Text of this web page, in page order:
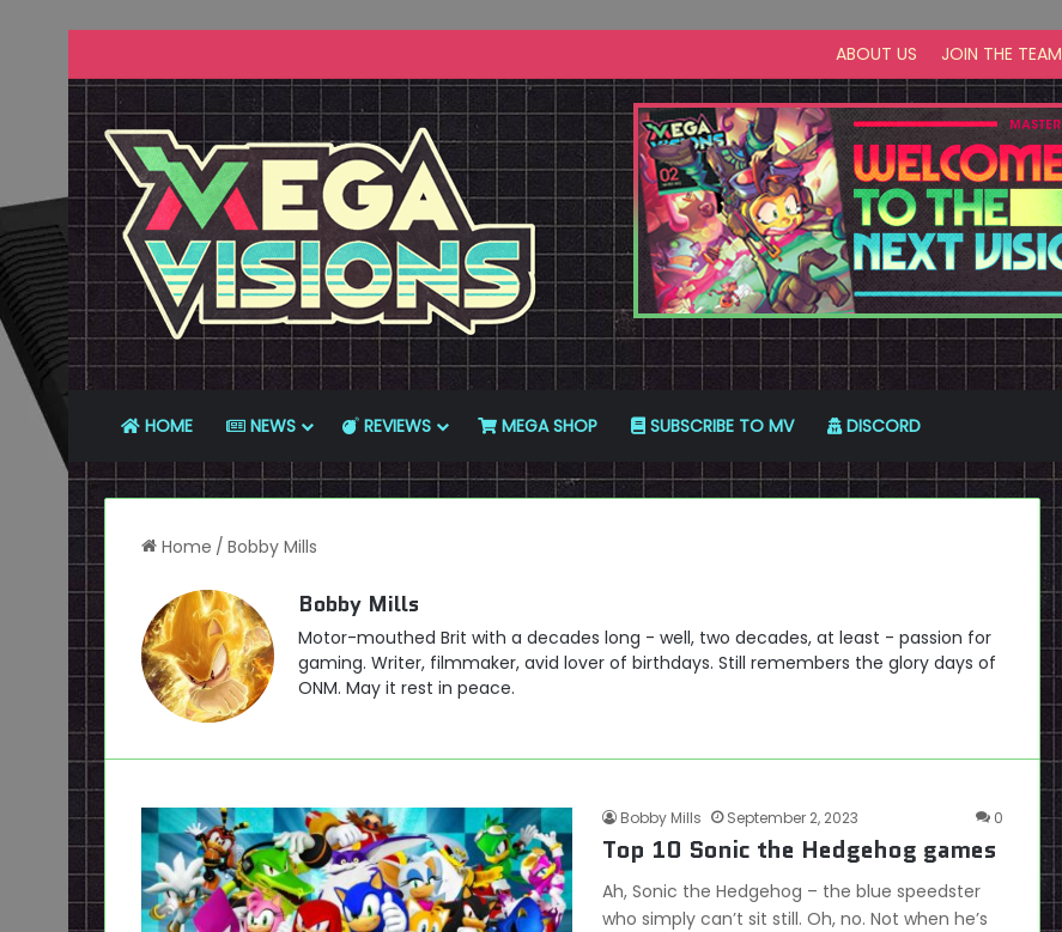
ABOUT US JOIN THE TEAM
HOME NEWS REVIEWS MEGA SHOP SUBSCRIBE TO MV DISCORD
Home / Bobby Mills
Bobby Mills
Motor-mouthed Brit with a decades long - well, two decades, at least - passion for
gaming. Writer, filmmaker, avid lover of birthdays. Still remembers the glory days of
ONM. May it rest in peace.
Bobby Mills September 2, 2023 0
Top 10 Sonic the Hedgehog games
Ah, Sonic the Hedgehog – the blue speedster
who simply can’t sit still. Oh, no. Not when he’s